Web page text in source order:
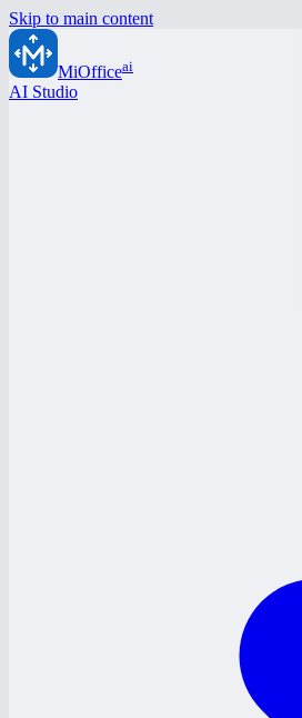
Skip to main content
MiOfficeai
AI Studio